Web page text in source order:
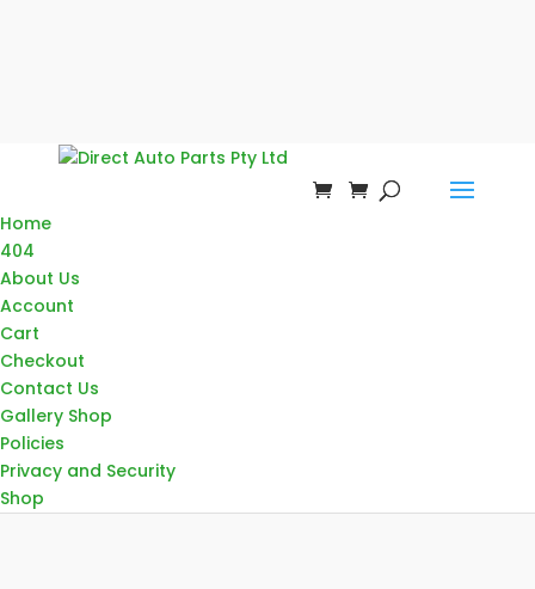
Home
404
About Us
Account
Cart
Checkout
Contact Us
Gallery Shop
Policies
Privacy and Security
Shop